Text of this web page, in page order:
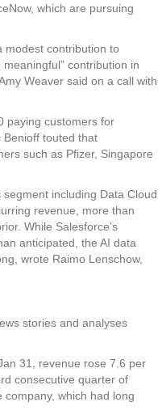
which are pursuing
modest contribution to
contribution in
Weaver said on a call with
paying customers for
Benioff touted that
such as Pfizer, Singapore
including Data Cloud
revenue, more than
While Salesforce’s
anticipated, the AI data
wrote Raimo Lenschow,
stories and analyses
31, revenue rose 7.6 per
consecutive quarter of
which had long